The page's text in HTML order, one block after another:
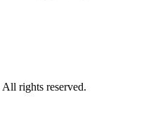
All rights reserved.